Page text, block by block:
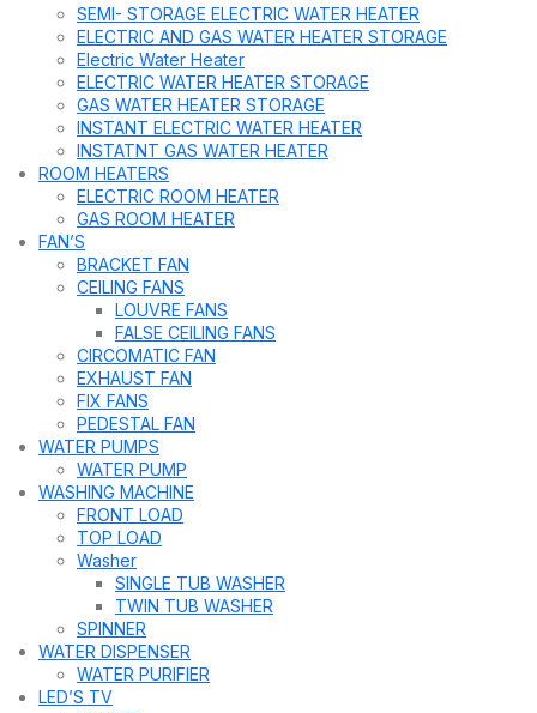
SEMI- STORAGE ELECTRIC WATER HEATER
ELECTRIC AND GAS WATER HEATER STORAGE
Electric Water Heater
ELECTRIC WATER HEATER STORAGE
GAS WATER HEATER STORAGE
INSTANT ELECTRIC WATER HEATER
INSTATNT GAS WATER HEATER
ROOM HEATERS
ELECTRIC ROOM HEATER
GAS ROOM HEATER
FAN’S
BRACKET FAN
CEILING FANS
LOUVRE FANS
FALSE CEILING FANS
CIRCOMATIC FAN
EXHAUST FAN
FIX FANS
PEDESTAL FAN
WATER PUMPS
WATER PUMP
WASHING MACHINE
FRONT LOAD
TOP LOAD
Washer
SINGLE TUB WASHER
TWIN TUB WASHER
SPINNER
WATER DISPENSER
WATER PURIFIER
LED’S TV